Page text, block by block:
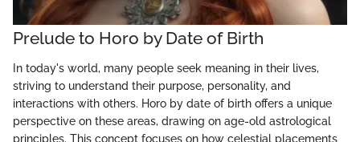
Prelude to Horo by Date of Birth
In today's world, many people seek meaning in their lives,
striving to understand their purpose, personality, and
interactions with others. Horo by date of birth offers a unique
perspective on these areas, drawing on age-old astrological
principles. This concept focuses on how celestial placements